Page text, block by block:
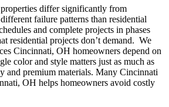
differ significantly from
failure patterns than residential
and complete projects in phases
residential projects don’t demand. We
Cincinnati, OH homeowners depend on
color and style matters just as much as
and premium materials. Many Cincinnati
OH helps homeowners avoid costly